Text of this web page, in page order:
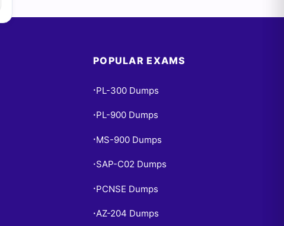
POPULAR EXAMS
• PL-300 Dumps
• PL-900 Dumps
• MS-900 Dumps
• SAP-C02 Dumps
• PCNSE Dumps
•AZ-204 Dumps